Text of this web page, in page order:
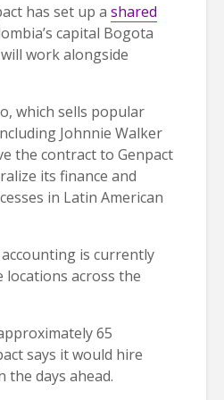
has set up a shared
capital Bogota
work alongside
which sells popular
Johnnie Walker
the contract to Genpact
its finance and
in Latin American
accounting is currently
locations across the
65
says it would hire
the days ahead.